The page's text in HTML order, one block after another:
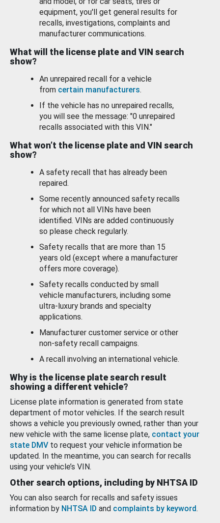
equipment, you'll get general results for
recalls, investigations, complaints and
manufacturer communications.
What will the license plate and VIN search
show?
An unrepaired recall for a vehicle
from certain manufacturers.
If the vehicle has no unrepaired recalls,
you will see the message: "0 unrepaired
recalls associated with this VIN."
What won’t the license plate and VIN search
show?
A safety recall that has already been
repaired.
Some recently announced safety recalls
for which not all VINs have been
identified. VINs are added continuously
so please check regularly.
Safety recalls that are more than 15
years old (except where a manufacturer
offers more coverage).
Safety recalls conducted by small
vehicle manufacturers, including some
ultra-luxury brands and specialty
applications.
Manufacturer customer service or other
non-safety recall campaigns.
A recall involving an international vehicle.
Why is the license plate search result
showing a different vehicle?
License plate information is generated from state
department of motor vehicles. If the search result
shows a vehicle you previously owned, rather than your
new vehicle with the same license plate, contact your
state DMV to request your vehicle information be
updated. In the meantime, you can search for recalls
using your vehicle’s VIN.
Other search options, including by NHTSA ID
You can also search for recalls and safety issues
information by NHTSA ID and complaints by keyword.